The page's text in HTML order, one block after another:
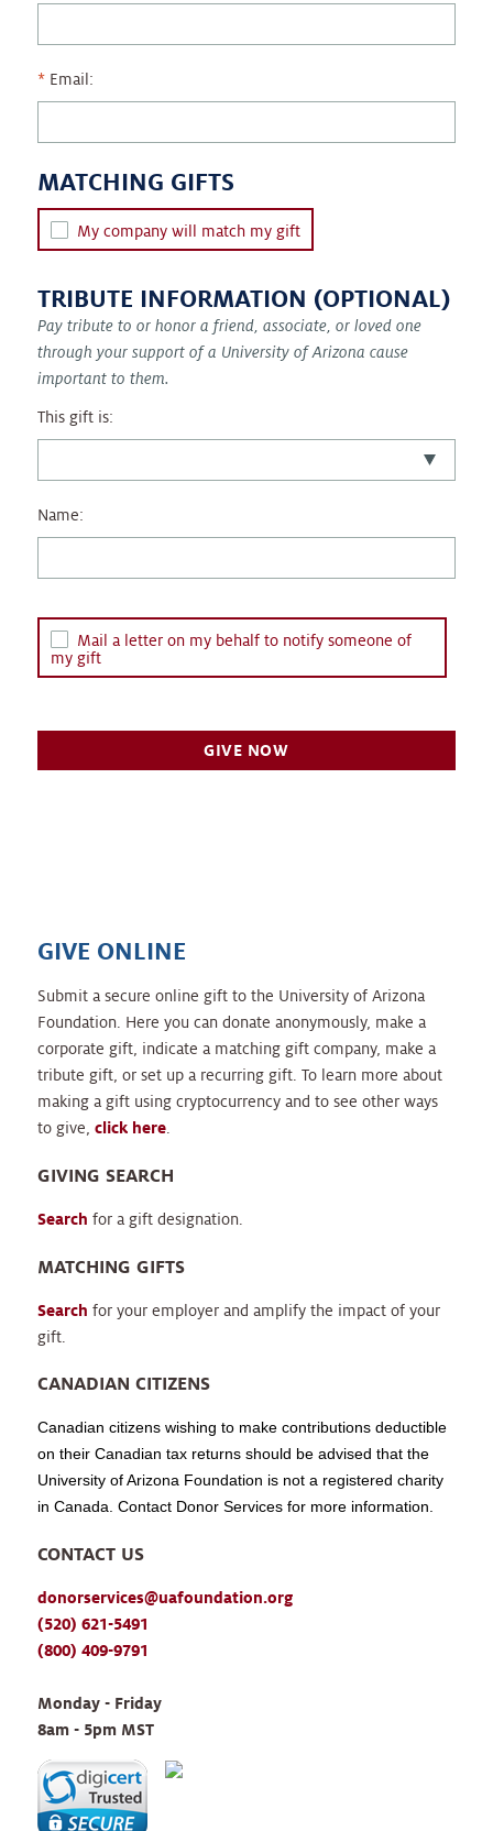
Email:
MATCHING GIFTS
My company will match my gift
TRIBUTE INFORMATION (OPTIONAL)
Pay tribute to or honor a friend, associate, or loved one
through your support of a University of Arizona cause
important to them.
This gift is:
Name:
Mail a letter on my behalf to notify someone of
my gift
GIVE ONLINE
Submit a secure online gift to the University of Arizona
Foundation. Here you can donate anonymously, make a
corporate gift, indicate a matching gift company, make a
tribute gift, or set up a recurring gift. To learn more about
making a gift using cryptocurrency and to see other ways
to give, click here.
GIVING SEARCH
Search for a gift designation.
MATCHING GIFTS
Search for your employer and amplify the impact of your
gift.
CANADIAN CITIZENS
Canadian citizens wishing to make contributions deductible
on their Canadian tax returns should be advised that the
University of Arizona Foundation is not a registered charity
in Canada. Contact Donor Services for more information.
CONTACT US
donorservices@uafoundation.org
(520) 621-5491
(800) 409-9791
Monday - Friday
8am - 5pm MST